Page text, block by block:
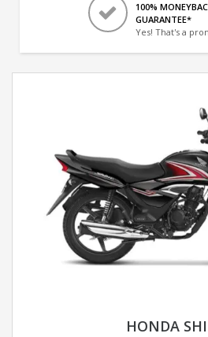
100%
GUARANTEE*
Yes! That's a
HONDA